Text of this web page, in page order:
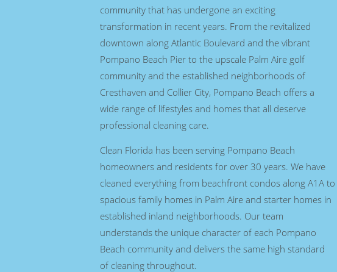
community that has undergone an exciting
transformation in recent years. From the revitalized
downtown along Atlantic Boulevard and the vibrant
Pompano Beach Pier to the upscale Palm Aire golf
community and the established neighborhoods of
Cresthaven and Collier City, Pompano Beach offers a
wide range of lifestyles and homes that all deserve
professional cleaning care.
Clean Florida has been serving Pompano Beach
homeowners and residents for over 30 years. We have
cleaned everything from beachfront condos along A1A to
spacious family homes in Palm Aire and starter homes in
established inland neighborhoods. Our team
understands the unique character of each Pompano
Beach community and delivers the same high standard
of cleaning throughout.